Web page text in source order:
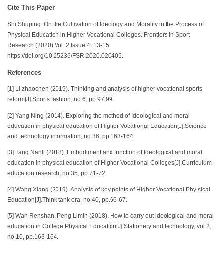
Cite This Paper
Shi Shuping. On the Cultivation of Ideology and Morality in the Process of
Physical Education in Higher Vocational Colleges. Frontiers in Sport
Research (2020) Vol. 2 Issue 4: 13-15.
https://doi.org/10.25236/FSR.2020.020405.
References
[1] Li zhaochen (2019). Thinking and analysis of higher vocational sports
reform[J].Sports fashion, no.6, pp.97,99.
[2] Yang Ning (2014). Exploring the method of Ideological and moral
education in physical education of Higher Vocational Education[J].Science
and technology information, no.36, pp.163-164.
[3] Tang Nanli (2018). Embodiment and function of Ideological and moral
education in physical education of Higher Vocational Colleges[J].Curriculum
education research, no.35, pp.71-72.
[4] Wang Xiang (2019). Analysis of key points of Higher Vocational Phy sical
Education[J].Think tank era, no.40, pp.66-67.
[5] Wan Renshan, Peng Limin (2018). How to carry out ideological and moral
education in College Physical Education[J].Stationery and technology, vol.2,
no.10, pp.163-164.